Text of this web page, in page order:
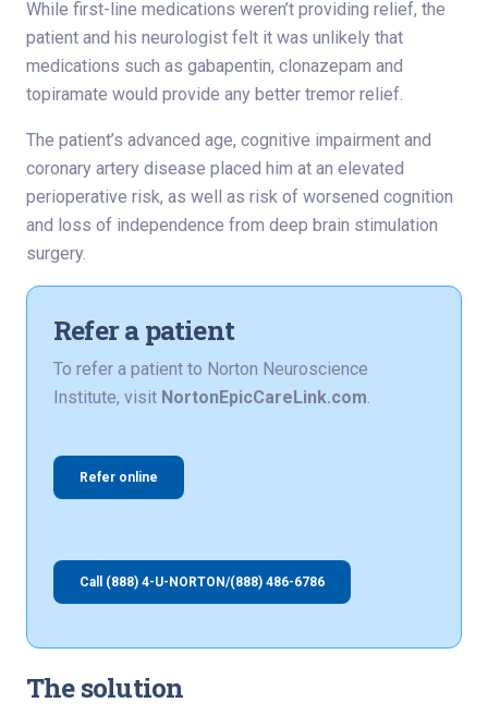
While first-line medications weren’t providing relief, the
patient and his neurologist felt it was unlikely that
medications such as gabapentin, clonazepam and
topiramate would provide any better tremor relief.
The patient’s advanced age, cognitive impairment and
coronary artery disease placed him at an elevated
perioperative risk, as well as risk of worsened cognition
and loss of independence from deep brain stimulation
surgery.
Refer a patient
To refer a patient to Norton Neuroscience
Institute, visit NortonEpicCareLink.com.
Refer online
Call (888) 4-U-NORTON/(888) 486-6786
The solution